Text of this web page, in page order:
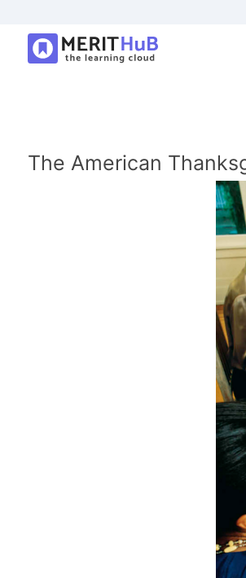
The American